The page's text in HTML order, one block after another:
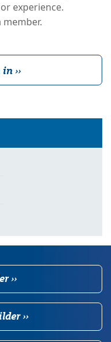
experience.
member.
››
››
››